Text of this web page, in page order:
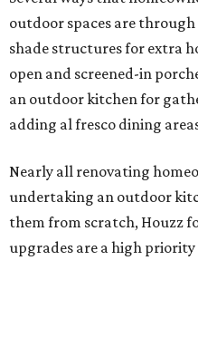
Homeowners are also
by upgrading or adding
lounge chairs, coffee
upgrading lighting and
More than half of survey
comfortable furniture
vision to life.